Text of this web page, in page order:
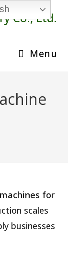
Co., Ltd.
Menu
for
scales
businesses